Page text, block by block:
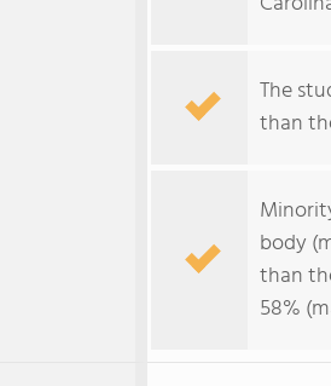
The
than
body
than
58%